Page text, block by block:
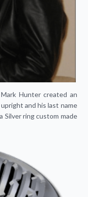
Hunter created an
and his last name
Silver ring custom made